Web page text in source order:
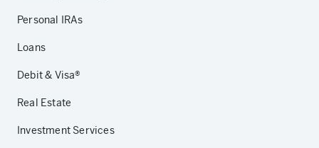
Personal IRAs
Loans
Debit & Visa®
Real Estate
Investment Services